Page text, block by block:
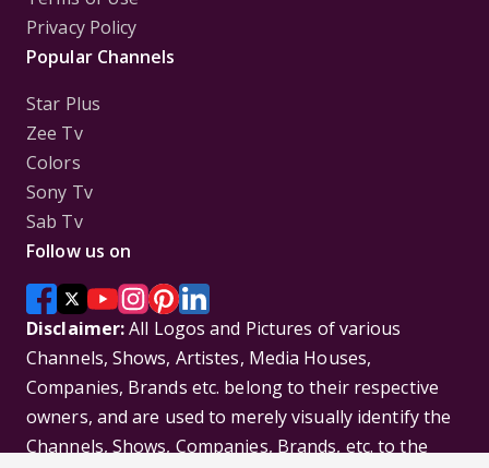
Privacy Policy
Popular Channels
Star Plus
Zee Tv
Colors
Sony Tv
Sab Tv
Follow us on
Disclaimer:All Logos and Pictures of various
Channels, Shows, Artistes, Media Houses,
Companies, Brands etc. belong to their respective
owners, and are used to merely visually identify the
Channels, Shows, Companies, Brands, etc. to the